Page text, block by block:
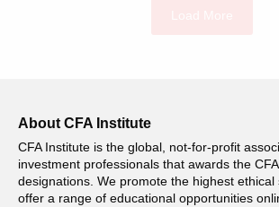
About CFA Institute
CFA Institute is the global, not-for-profit
investment professionals that awards the
designations. We promote the highest ethical
offer a range of educational opportunities